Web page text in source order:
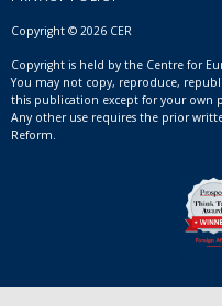
Copyright © 2026 CER
Copyright is held by the Centre for
You may not copy, reproduce,
this publication except for your own
Any other use requires the prior
Reform.